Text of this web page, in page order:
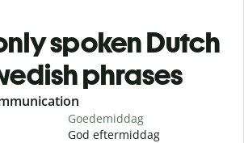
spoken Dutch
phrases
Goedemiddag
God eftermiddag